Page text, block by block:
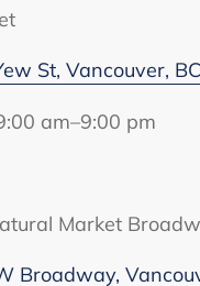
St, Vancouver,
am–9:00 pm
Market
Broadway,